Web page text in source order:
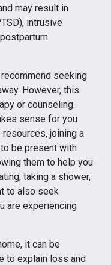
may result in
intrusive
seeking
However, this
or counseling.
sense for you
joining a
be present with
them to help you
taking a shower,
to also seek
are experiencing
it can be
to explain loss and